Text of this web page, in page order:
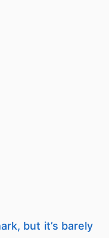
but it’s barely